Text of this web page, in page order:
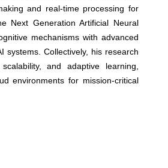
and real-time processing for
Next Generation Artificial Neural
mechanisms with advanced
systems. Collectively, his research
and adaptive learning,
environments for mission-critical